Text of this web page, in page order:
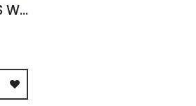
BLACK ANT EGGS WHOLESALE